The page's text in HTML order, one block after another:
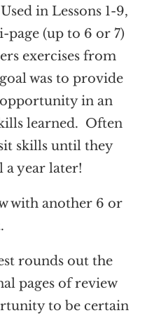
in Lessons 1-9,
(up to 6 or 7)
exercises from
was to provide
in an
learned. Often
skills until they
a year later!
with another 6 or
rounds out the
pages of review
to be certain